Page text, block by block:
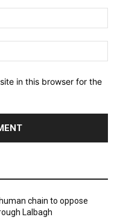
in this browser for the
chain to oppose
Lalbagh